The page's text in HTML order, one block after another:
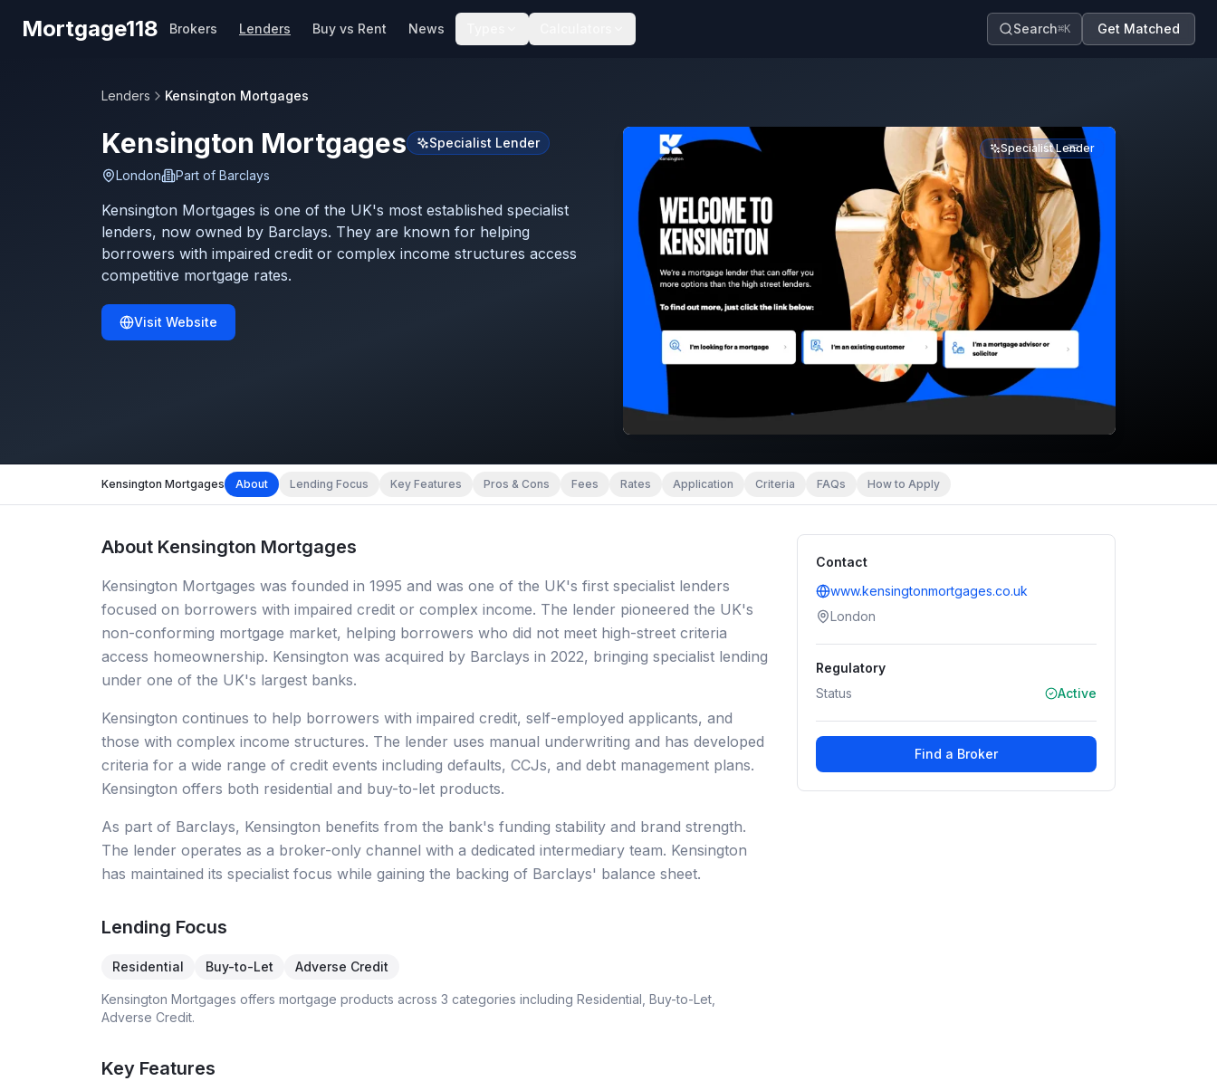
Mortgage118 Brokers Lenders Buy vs Rent News Search⌘K Get Matched
Lenders Kensington Mortgages
Kensington Mortgages Specialist Lender
London Part of Barclays
Kensington Mortgages is one of the UK's most established specialist
lenders, now owned by Barclays. They are known for helping
borrowers with impaired credit or complex income structures access
competitive mortgage rates.
Visit Website
Specialist Lender
Kensington Mortgages About Lending Focus Key Features Pros & Cons Fees Rates Application Criteria FAQs How to Apply
About Kensington Mortgages
Kensington Mortgages was founded in 1995 and was one of the UK's first specialist lenders
focused on borrowers with impaired credit or complex income. The lender pioneered the UK's
non-conforming mortgage market, helping borrowers who did not meet high-street criteria
access homeownership. Kensington was acquired by Barclays in 2022, bringing specialist lending
under one of the UK's largest banks.
Kensington continues to help borrowers with impaired credit, self-employed applicants, and
those with complex income structures. The lender uses manual underwriting and has developed
criteria for a wide range of credit events including defaults, CCJs, and debt management plans.
Kensington offers both residential and buy-to-let products.
As part of Barclays, Kensington benefits from the bank's funding stability and brand strength.
The lender operates as a broker-only channel with a dedicated intermediary team. Kensington
has maintained its specialist focus while gaining the backing of Barclays' balance sheet.
Lending Focus
Residential Buy-to-Let Adverse Credit
Kensington Mortgages offers mortgage products across 3 categories including Residential, Buy-to-Let,
Adverse Credit.
Key Features
Contact
www.kensingtonmortgages.co.uk
London
Regulatory
Status
Active
Find a Broker